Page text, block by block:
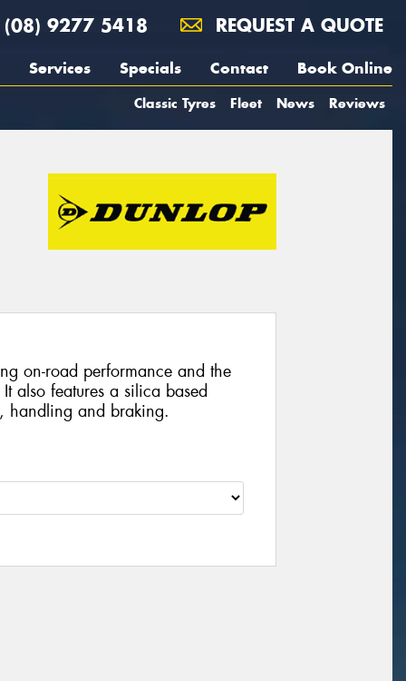
(08) 9277 5418 REQUEST A QUOTE
Services Specials Contact Book Online
Classic Tyres Fleet News Reviews
on-road performance and the
also features a silica based
handling and braking.